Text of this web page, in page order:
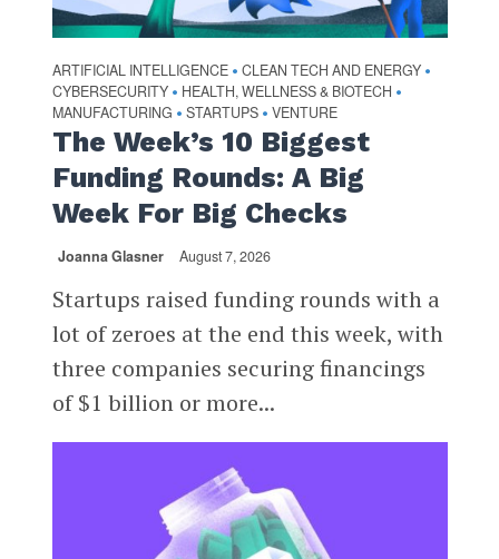
ARTIFICIAL INTELLIGENCE • CLEAN TECH AND ENERGY •
CYBERSECURITY • HEALTH, WELLNESS & BIOTECH •
MANUFACTURING • STARTUPS • VENTURE
The Week’s 10 Biggest
Funding Rounds: A Big
Week For Big Checks
Joanna Glasner August 7, 2026
Startups raised funding rounds with a
lot of zeroes at the end this week, with
three companies securing financings
of $1 billion or more...